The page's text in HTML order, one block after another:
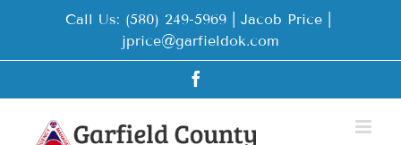
Call Us: (580) 249-5969 | Jacob Price
jprice@garfieldok.com